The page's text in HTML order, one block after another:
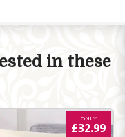
in these
ONLY
£32.99